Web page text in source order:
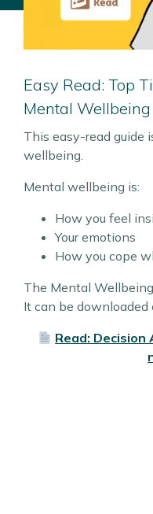
Easy Read: Top
Mental Wellbeing
This easy-read guide
wellbeing.
Mental wellbeing is:
How you feel
Your emotions
How you cope
The Mental
It can be downloaded
Read: Decision